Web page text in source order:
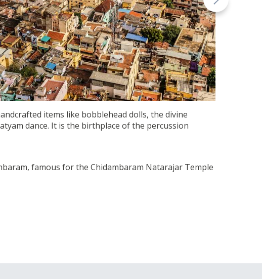
items like bobblehead dolls, the divine
dance. It is the birthplace of the percussion
famous for the Chidambaram Natarajar Temple